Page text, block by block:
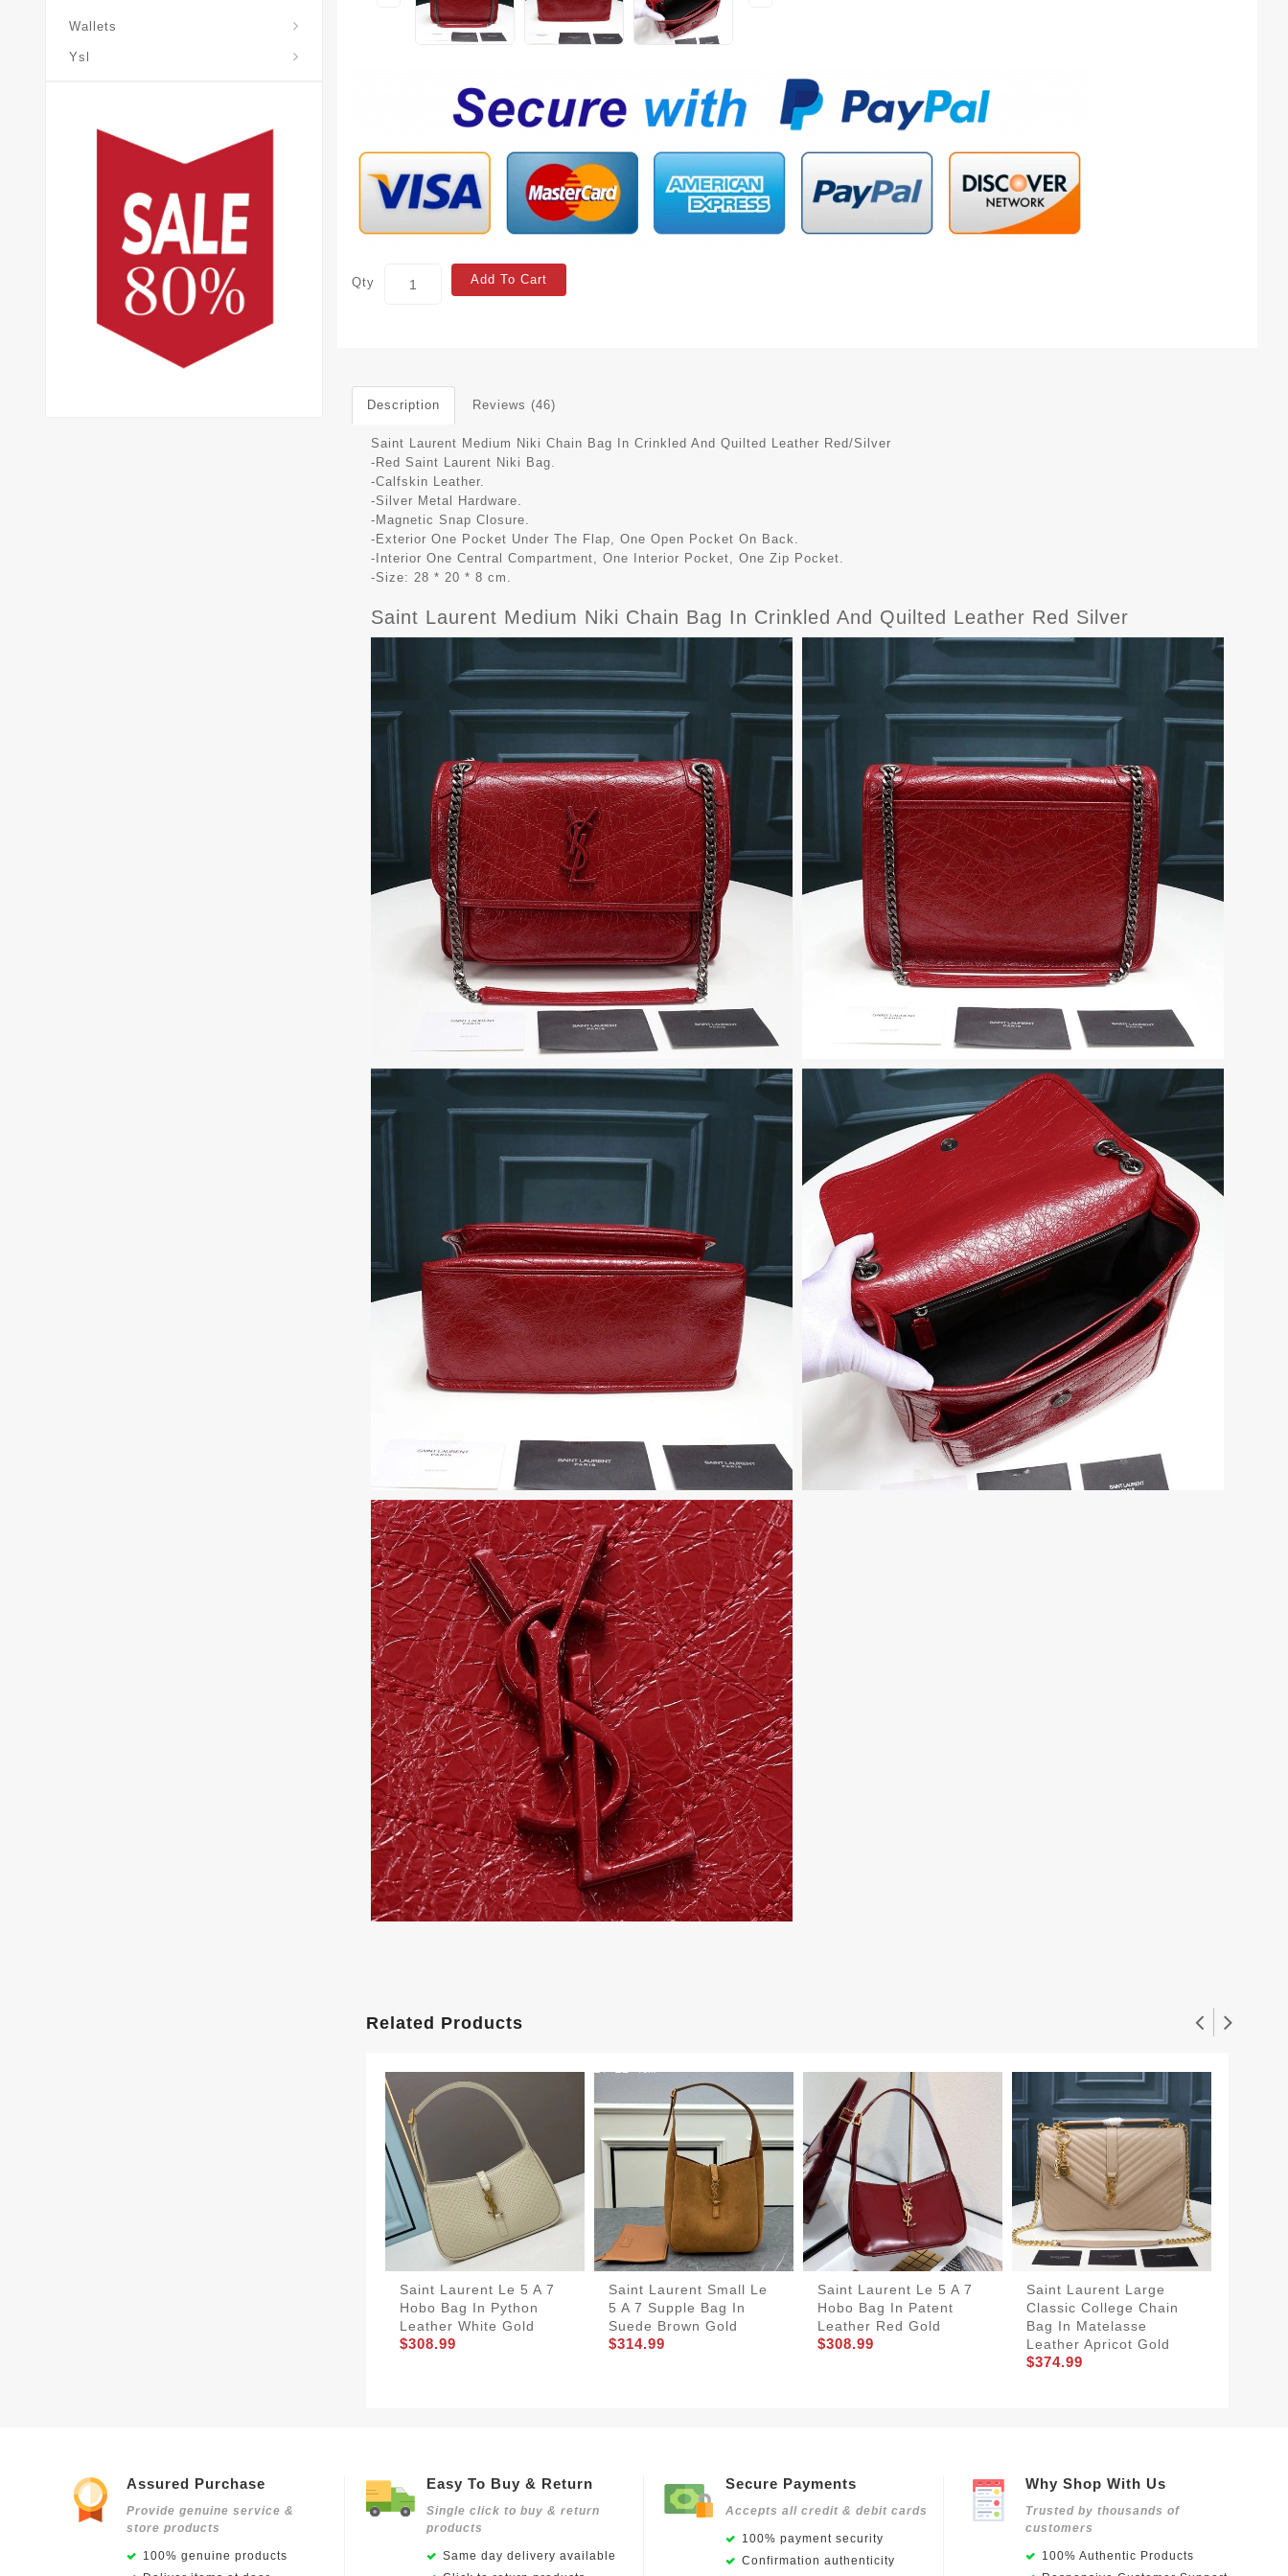
Wallets
Ysl
Qty Add To Cart
Description Reviews (46)
Saint Laurent Medium Niki Chain Bag In Crinkled And Quilted Leather Red/Silver
-Red Saint Laurent Niki Bag.
-Calfskin Leather.
-Silver Metal Hardware.
-Magnetic Snap Closure.
-Exterior One Pocket Under The Flap, One Open Pocket On Back.
-Interior One Central Compartment, One Interior Pocket, One Zip Pocket.
-Size: 28 * 20 * 8 cm.
Saint Laurent Medium Niki Chain Bag In Crinkled And Quilted Leather Red Silver
Related Products
Saint Laurent Le 5 A 7
Hobo Bag In Python
Leather White Gold
$308.99
Saint Laurent Small Le
5 A 7 Supple Bag In
Suede Brown Gold
$314.99
Saint Laurent Le 5 A 7
Hobo Bag In Patent
Leather Red Gold
$308.99
Saint Laurent Large
Classic College Chain
Bag In Matelasse
Leather Apricot Gold
$374.99
Assured Purchase
Provide genuine service &
store products
100% genuine products
Easy To Buy & Return
Single click to buy & return
products
Same day delivery available
Secure Payments
Accepts all credit & debit cards
100% payment security
Confirmation authenticity
Why Shop With Us
Trusted by thousands of
customers
100% Authentic Products